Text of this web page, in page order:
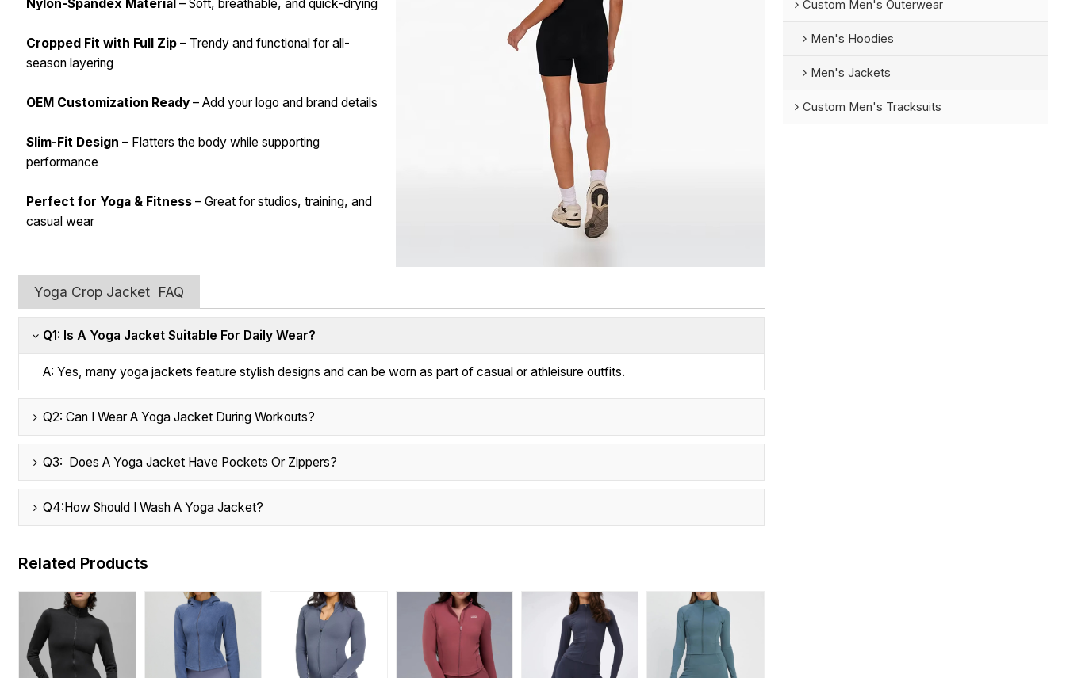
Nylon-Spandex Material – Soft, breathable, and quick-drying
Cropped Fit with Full Zip – Trendy and functional for all-
season layering
OEM Customization Ready – Add your logo and brand details
Slim-Fit Design – Flatters the body while supporting
performance
Perfect for Yoga & Fitness – Great for studios, training, and
casual wear
Yoga Crop Jacket FAQ
Q1: Is A Yoga Jacket Suitable For Daily Wear?
A: Yes, many yoga jackets feature stylish designs and can be worn as part of casual or athleisure outfits.
Q2: Can I Wear A Yoga Jacket During Workouts?
Q3: Does A Yoga Jacket Have Pockets Or Zippers?
Q4:How Should I Wash A Yoga Jacket?
Related Products
Custom Men's Outerwear
Men's Hoodies
Men's Jackets
Custom Men's Tracksuits